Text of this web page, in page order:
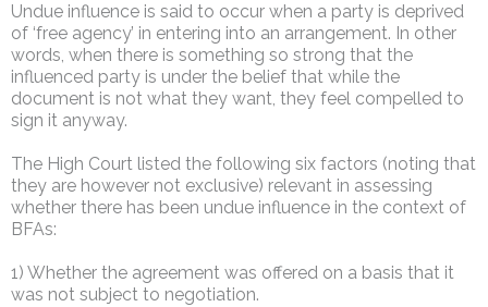
Undue influence is said to occur when a party is deprived
of ‘free agency’ in entering into an arrangement. In other
words, when there is something so strong that the
influenced party is under the belief that while the
document is not what they want, they feel compelled to
sign it anyway.
The High Court listed the following six factors (noting that
they are however not exclusive) relevant in assessing
whether there has been undue influence in the context of
BFAs:
1) Whether the agreement was offered on a basis that it
was not subject to negotiation.